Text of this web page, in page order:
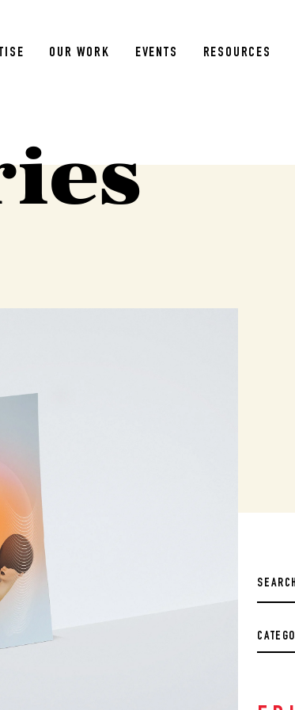
OUR WORK EVENTS RESOURCES